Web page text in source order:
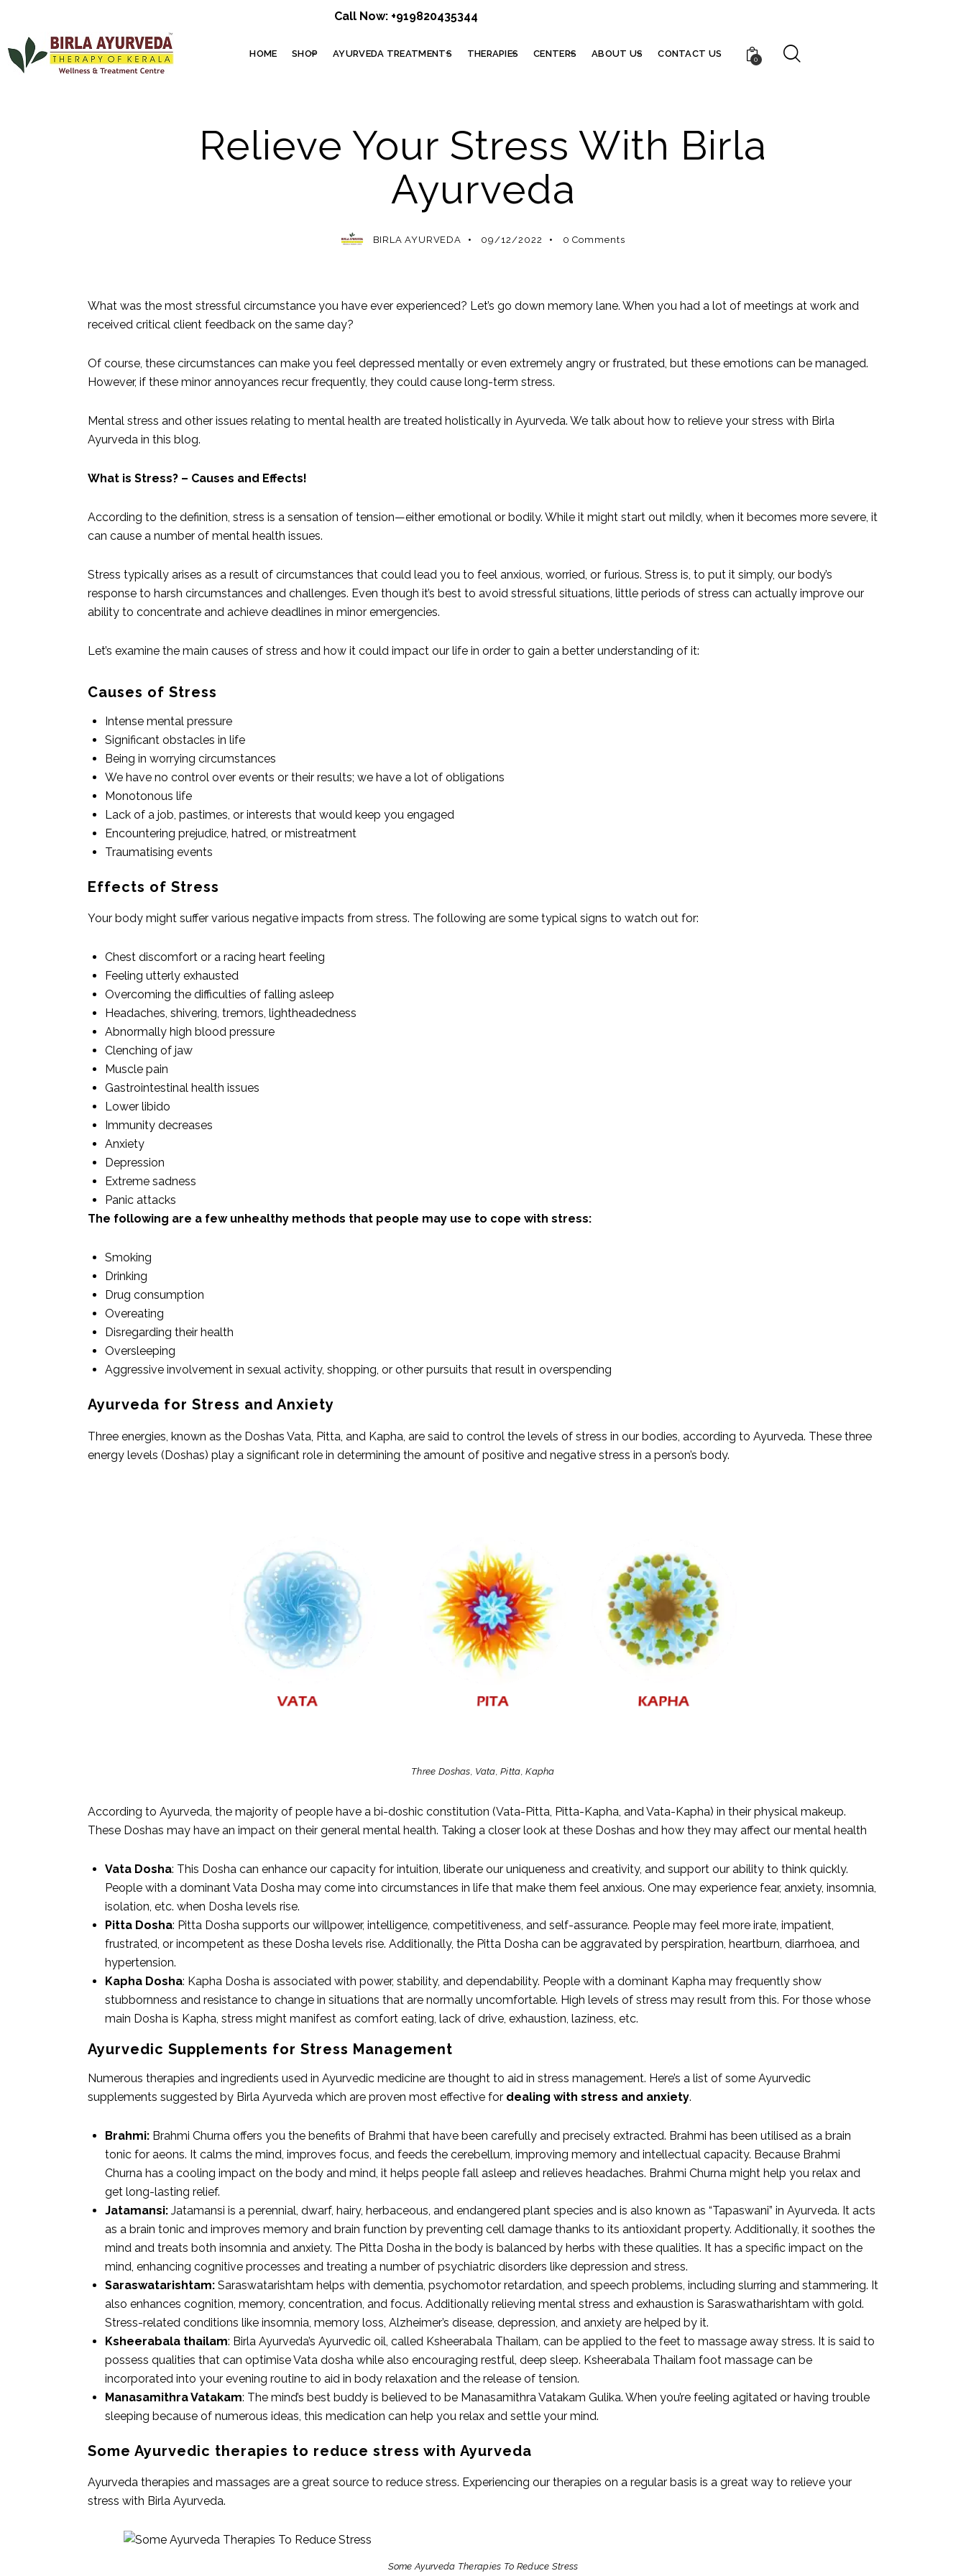
Call Now: +919820435344
HOME SHOP AYURVEDA TREATMENTS THERAPIES CENTERS ABOUT US CONTACT US
0
Relieve Your Stress With Birla
Ayurveda
BIRLA AYURVEDA 09/12/2022 0 Comments
What was the most stressful circumstance you have ever experienced? Let’s go down memory lane. When you had a lot of meetings at work and
received critical client feedback on the same day?
Of course, these circumstances can make you feel depressed mentally or even extremely angry or frustrated, but these emotions can be managed.
However, if these minor annoyances recur frequently, they could cause long-term stress.
Mental stress and other issues relating to mental health are treated holistically in Ayurveda. We talk about how to relieve your stress with Birla
Ayurveda in this blog.
What is Stress? – Causes and Effects!
According to the definition, stress is a sensation of tension—either emotional or bodily. While it might start out mildly, when it becomes more severe, it
can cause a number of mental health issues.
Stress typically arises as a result of circumstances that could lead you to feel anxious, worried, or furious. Stress is, to put it simply, our body’s
response to harsh circumstances and challenges. Even though it’s best to avoid stressful situations, little periods of stress can actually improve our
ability to concentrate and achieve deadlines in minor emergencies.
Let’s examine the main causes of stress and how it could impact our life in order to gain a better understanding of it:
Causes of Stress
Intense mental pressure
Significant obstacles in life
Being in worrying circumstances
We have no control over events or their results; we have a lot of obligations
Monotonous life
Lack of a job, pastimes, or interests that would keep you engaged
Encountering prejudice, hatred, or mistreatment
Traumatising events
Effects of Stress
Your body might suffer various negative impacts from stress. The following are some typical signs to watch out for:
Chest discomfort or a racing heart feeling
Feeling utterly exhausted
Overcoming the difficulties of falling asleep
Headaches, shivering, tremors, lightheadedness
Abnormally high blood pressure
Clenching of jaw
Muscle pain
Gastrointestinal health issues
Lower libido
Immunity decreases
Anxiety
Depression
Extreme sadness
Panic attacks
The following are a few unhealthy methods that people may use to cope with stress:
Smoking
Drinking
Drug consumption
Overeating
Disregarding their health
Oversleeping
Aggressive involvement in sexual activity, shopping, or other pursuits that result in overspending
Ayurveda for Stress and Anxiety
Three energies, known as the Doshas Vata, Pitta, and Kapha, are said to control the levels of stress in our bodies, according to Ayurveda. These three
energy levels (Doshas) play a significant role in determining the amount of positive and negative stress in a person’s body.
Three Doshas, Vata, Pitta, Kapha
According to Ayurveda, the majority of people have a bi-doshic constitution (Vata-Pitta, Pitta-Kapha, and Vata-Kapha) in their physical makeup.
These Doshas may have an impact on their general mental health. Taking a closer look at these Doshas and how they may affect our mental health
Vata Dosha: This Dosha can enhance our capacity for intuition, liberate our uniqueness and creativity, and support our ability to think quickly.
People with a dominant Vata Dosha may come into circumstances in life that make them feel anxious. One may experience fear, anxiety, insomnia,
isolation, etc. when Dosha levels rise.
Pitta Dosha: Pitta Dosha supports our willpower, intelligence, competitiveness, and self-assurance. People may feel more irate, impatient,
frustrated, or incompetent as these Dosha levels rise. Additionally, the Pitta Dosha can be aggravated by perspiration, heartburn, diarrhoea, and
hypertension.
Kapha Dosha: Kapha Dosha is associated with power, stability, and dependability. People with a dominant Kapha may frequently show
stubbornness and resistance to change in situations that are normally uncomfortable. High levels of stress may result from this. For those whose
main Dosha is Kapha, stress might manifest as comfort eating, lack of drive, exhaustion, laziness, etc.
Ayurvedic Supplements for Stress Management
Numerous therapies and ingredients used in Ayurvedic medicine are thought to aid in stress management. Here’s a list of some Ayurvedic
supplements suggested by Birla Ayurveda which are proven most effective for dealing with stress and anxiety.
Brahmi: Brahmi Churna offers you the benefits of Brahmi that have been carefully and precisely extracted. Brahmi has been utilised as a brain
tonic for aeons. It calms the mind, improves focus, and feeds the cerebellum, improving memory and intellectual capacity. Because Brahmi
Churna has a cooling impact on the body and mind, it helps people fall asleep and relieves headaches. Brahmi Churna might help you relax and
get long-lasting relief.
Jatamansi: Jatamansi is a perennial, dwarf, hairy, herbaceous, and endangered plant species and is also known as “Tapaswani” in Ayurveda. It acts
as a brain tonic and improves memory and brain function by preventing cell damage thanks to its antioxidant property. Additionally, it soothes the
mind and treats both insomnia and anxiety. The Pitta Dosha in the body is balanced by herbs with these qualities. It has a specific impact on the
mind, enhancing cognitive processes and treating a number of psychiatric disorders like depression and stress.
Saraswatarishtam: Saraswatarishtam helps with dementia, psychomotor retardation, and speech problems, including slurring and stammering. It
also enhances cognition, memory, concentration, and focus. Additionally relieving mental stress and exhaustion is Saraswatharishtam with gold.
Stress-related conditions like insomnia, memory loss, Alzheimer’s disease, depression, and anxiety are helped by it.
Ksheerabala thailam: Birla Ayurveda’s Ayurvedic oil, called Ksheerabala Thailam, can be applied to the feet to massage away stress. It is said to
possess qualities that can optimise Vata dosha while also encouraging restful, deep sleep. Ksheerabala Thailam foot massage can be
incorporated into your evening routine to aid in body relaxation and the release of tension.
Manasamithra Vatakam: The mind’s best buddy is believed to be Manasamithra Vatakam Gulika. When you’re feeling agitated or having trouble
sleeping because of numerous ideas, this medication can help you relax and settle your mind.
Some Ayurvedic therapies to reduce stress with Ayurveda
Ayurveda therapies and massages are a great source to reduce stress. Experiencing our therapies on a regular basis is a great way to relieve your
stress with Birla Ayurveda.
Some Ayurveda Therapies To Reduce Stress